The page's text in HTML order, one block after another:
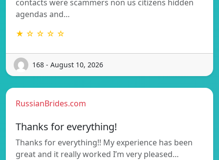
contacts were scammers non us citizens hidden
agendas and…
★ ☆ ☆ ☆ ☆
168 - August 10, 2026
RussianBrides.com
Thanks for everything!
Thanks for everything!! My experience has been
great and it really worked I’m very pleased…